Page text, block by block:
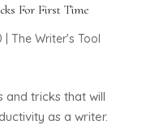
For First Time
The Writer's Tool
tricks that will
as a writer.